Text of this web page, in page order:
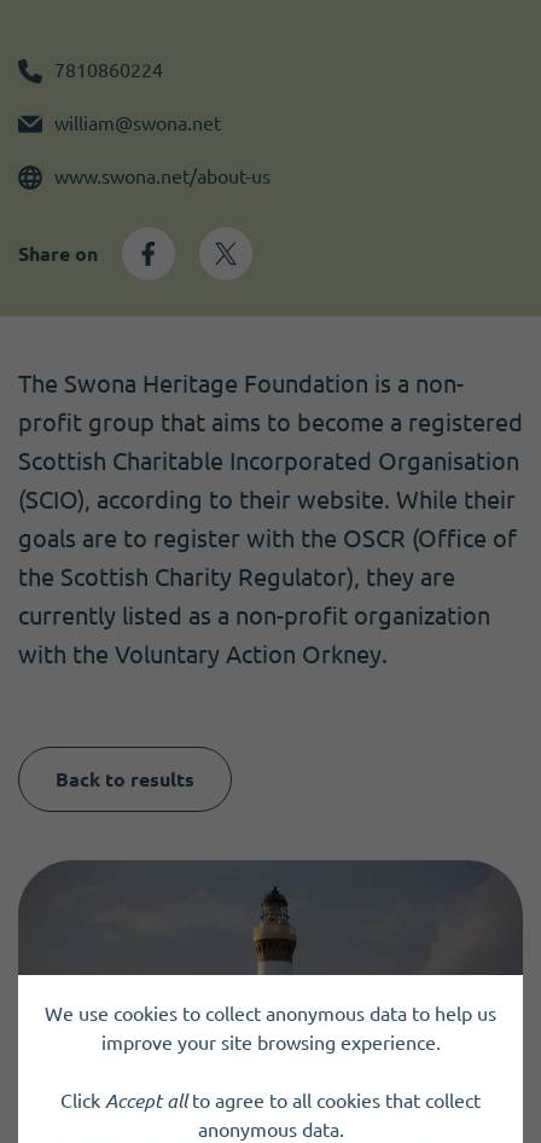
7810860224
william@swona.net
www.swona.net/about-us
Share on
The Swona Heritage Foundation is a non-
profit group that aims to become a registered
Scottish Charitable Incorporated Organisation
(SCIO), according to their website. While their
goals are to register with the OSCR (Office of
the Scottish Charity Regulator), they are
currently listed as a non-profit organization
with the Voluntary Action Orkney.
Back to results
We use cookies to collect anonymous data to help us
improve your site browsing experience.
Click Accept allto agree to all cookies that collect
anonymous data.